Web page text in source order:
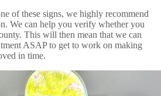
of these signs, we highly recommend
We can help you verify whether you
This will then mean that we can
ASAP to get to work on making
in time.